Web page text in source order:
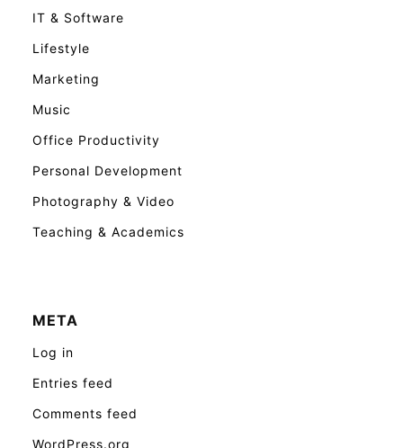
IT & Software
Lifestyle
Marketing
Music
Office Productivity
Personal Development
Photography & Video
Teaching & Academics
META
Log in
Entries feed
Comments feed
WordPress.org